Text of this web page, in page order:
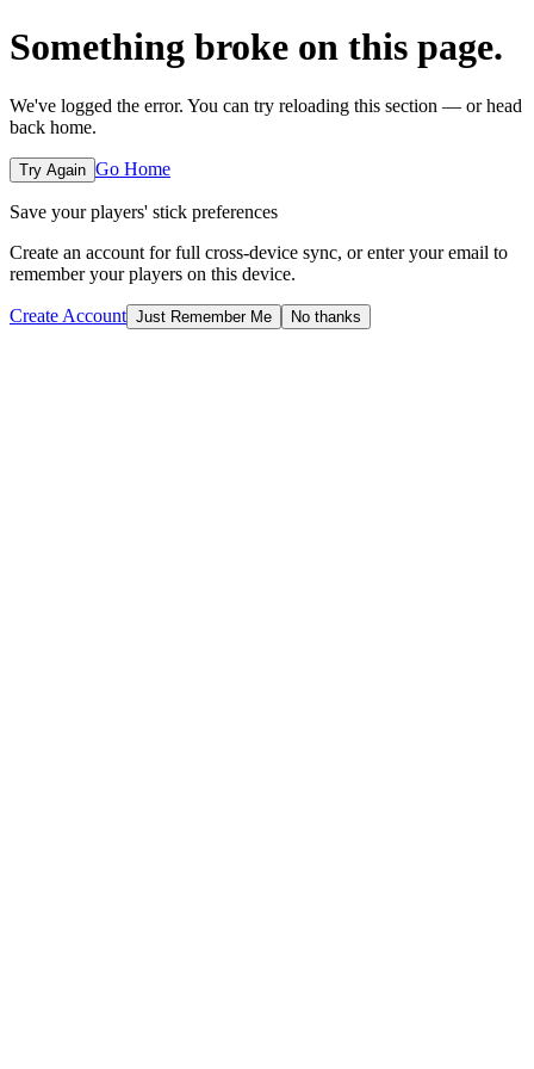
Something broke on this page.
We've logged the error. You can try reloading this section — or head
back home.
Try Again Go Home
Save your players' stick preferences
Create an account for full cross-device sync, or enter your email to
remember your players on this device.
Create Account Just Remember Me No thanks